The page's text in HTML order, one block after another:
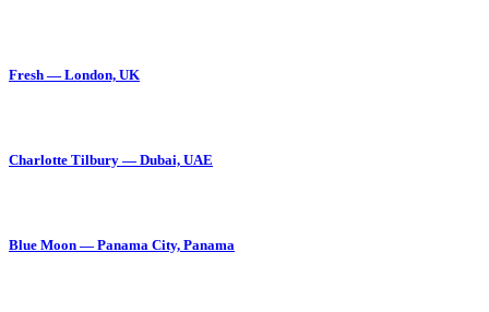
Fresh — London, UK
Charlotte Tilbury — Dubai, UAE
Blue Moon — Panama City, Panama